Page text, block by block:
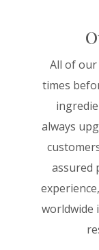
All of
times
always
assured
worldwide